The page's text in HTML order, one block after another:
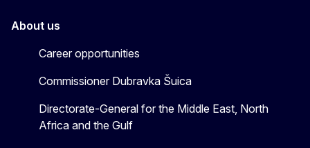
About us
Career opportunities
Commissioner Dubravka Šuica
Directorate-General for the Middle East, North
Africa and the Gulf